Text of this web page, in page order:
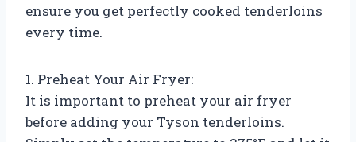
ensure you get perfectly cooked tenderloins
every time.
1. Preheat Your Air Fryer:
It is important to preheat your air fryer
before adding your Tyson tenderloins.